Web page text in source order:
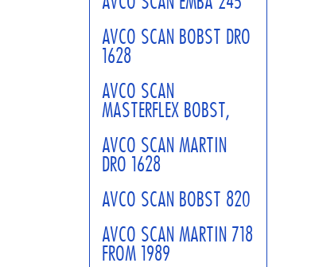
AVCO SCAN BOBST DRO
1628
AVCO SCAN
MASTERFLEX BOBST,
AVCO SCAN MARTIN
DRO 1628
AVCO SCAN BOBST 820
AVCO SCAN MARTIN 718
FROM 1989